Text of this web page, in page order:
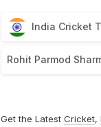
India Cricket
Rohit Parmod
Get the Latest Cricket,